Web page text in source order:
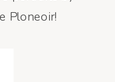
Ploneoir!